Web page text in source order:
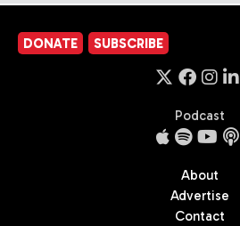
DONATE SUBSCRIBE
Podcast
About
Advertise
Contact